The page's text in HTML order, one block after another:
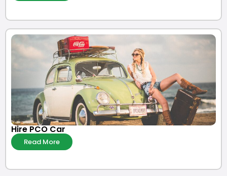
Hire PCO Car
Read More